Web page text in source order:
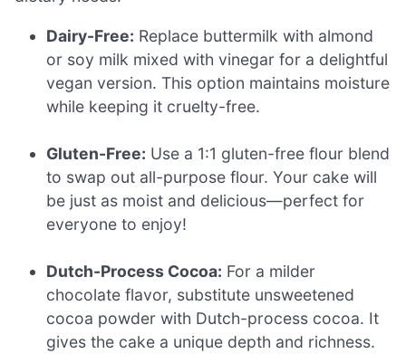
Dairy-Free: Replace buttermilk with almond
or soy milk mixed with vinegar for a delightful
vegan version. This option maintains moisture
while keeping it cruelty-free.
Gluten-Free: Use a 1:1 gluten-free flour blend
to swap out all-purpose flour. Your cake will
be just as moist and delicious—perfect for
everyone to enjoy!
Dutch-Process Cocoa: For a milder
chocolate flavor, substitute unsweetened
cocoa powder with Dutch-process cocoa. It
gives the cake a unique depth and richness.